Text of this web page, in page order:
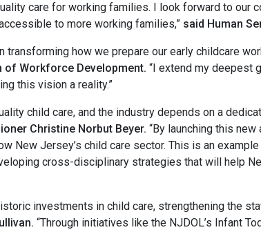
care for working families. I look forward to our
to more working families,” said Human
how we prepare our early childcare
of Workforce Development. “I extend my deepest
this vision a reality.”
child care, and the industry depends on a
Christine Norbut Beyer. “By launching this
New Jersey’s child care sector. This is an
cross-disciplinary strategies that will help
investments in child care, strengthening the
“Through initiatives like the NJDOL’s Infant